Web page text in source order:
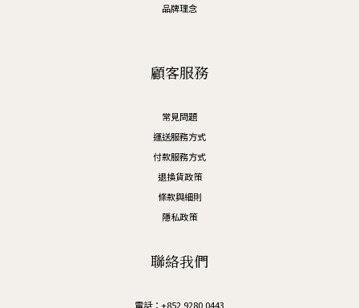
品牌理念
顧客服務
常見問題
運送服務方式
付款服務方式
退換貨政策
條款與細則
隱私政策
聯絡我們
電話：+852 9280 0443